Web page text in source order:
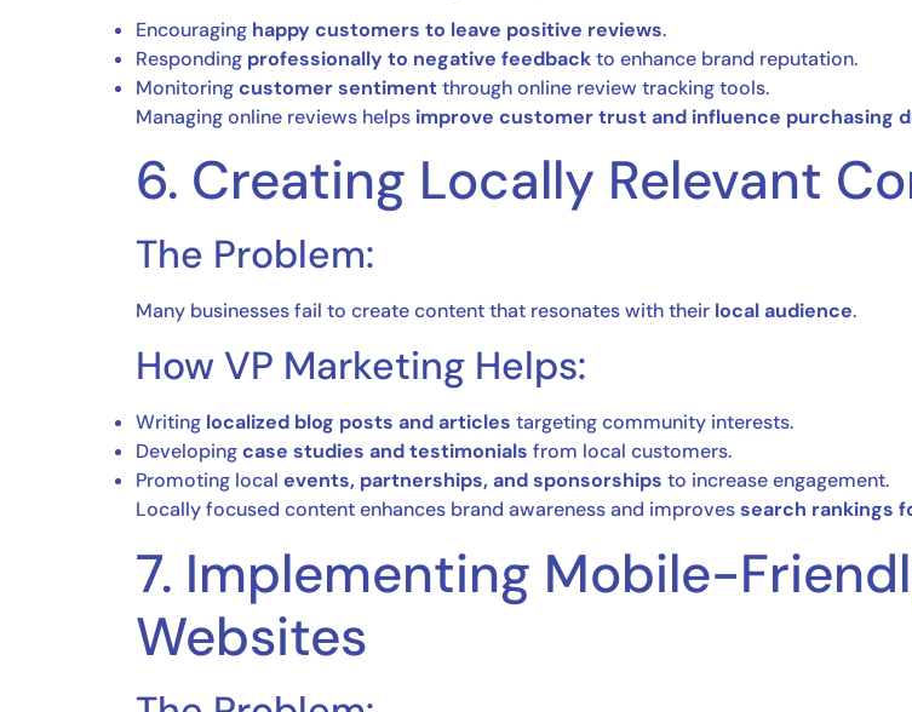
Encouraging happy customers to leave positive reviews.
Responding professionally to negative feedbackto enhance brand reputation.
Monitoringcustomer sentimentthrough online review tracking tools.
Managing online reviews helps improve customer trust and influence purchasing
6. Creating Locally Relevant
The Problem:
Many businesses fail to create content that resonates with their local audience.
How VP Marketing Helps:
Writing localized blog posts and articles targeting community interests.
Developingcase studies and testimonials from local customers.
Promoting local events, partnerships, and sponsorships to increase engagement.
Locally focused content enhances brand awareness and improvessearch rankings
7. Implementing Mobile-
Websites